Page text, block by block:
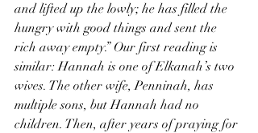
and lifted up the lowly; he has filled the
hungry with good things and sent the
rich away empty.” Our first reading is
similar: Hannah is one of Elkanah’s two
wives. The other wife, Penninah, has
multiple sons, but Hannah had no
children. Then, after years of praying for